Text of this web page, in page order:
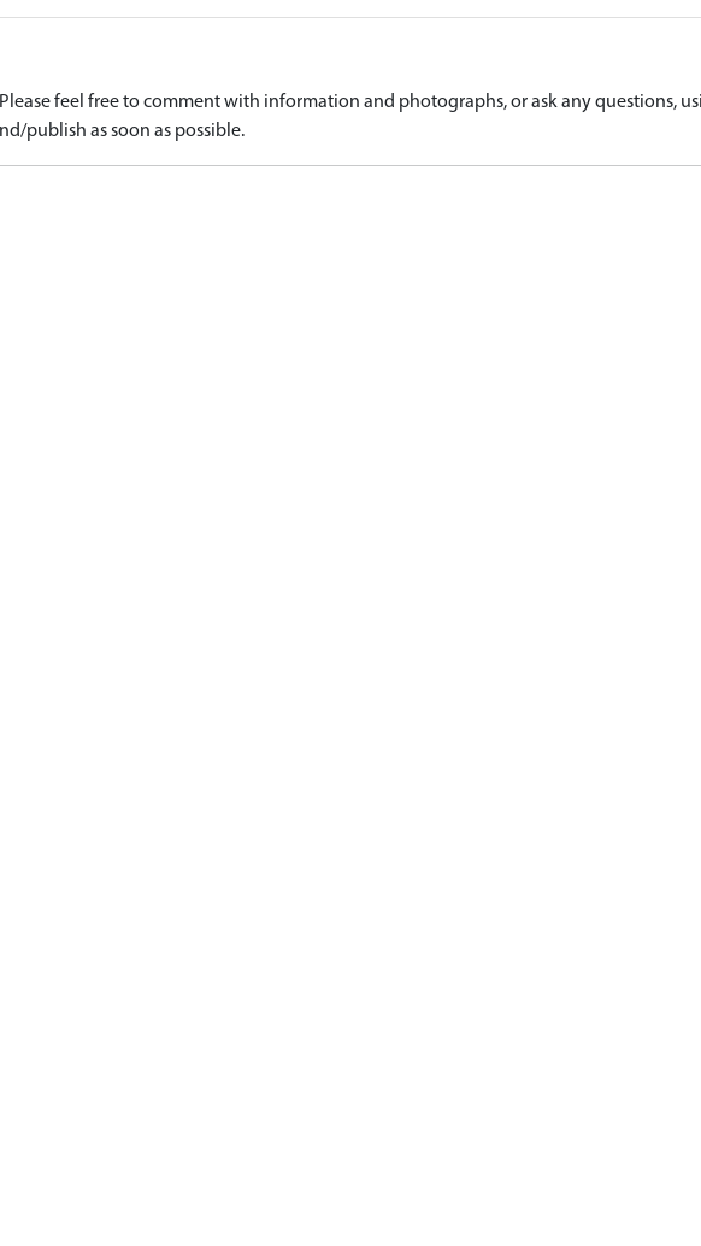
feel free to comment with information and photographs, or ask any questions,
publish as soon as possible.